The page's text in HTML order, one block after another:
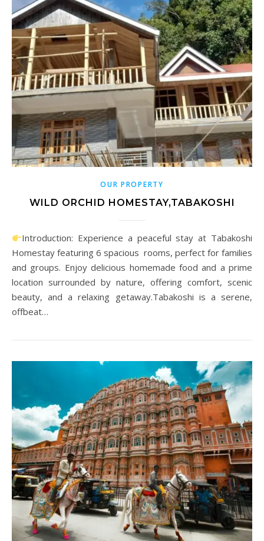
OUR PROPERTY
WILD ORCHID HOMESTAY,TABAKOSHI
Introduction: Experience a peaceful stay at Tabakoshi
Homestay featuring 6 spacious rooms, perfect for families
and groups. Enjoy delicious homemade food and a prime
location surrounded by nature, offering comfort, scenic
beauty, and a relaxing getaway.Tabakoshi is a serene,
offbeat…